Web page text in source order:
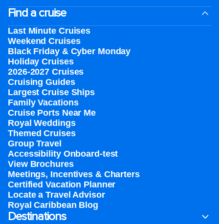
Find a cruise
Last Minute Cruises
Weekend Cruises
Black Friday & Cyber Monday
Holiday Cruises
2026-2027 Cruises
Cruising Guides
Largest Cruise Ships
Family Vacations
Cruise Ports Near Me
Royal Weddings
Themed Cruises
Group Travel
Accessibility Onboard-test
View Brochures
Meetings, Incentives & Charters​
Certified Vacation Planner
Locate a Travel Advisor
Royal Caribbean Blog
Destinations